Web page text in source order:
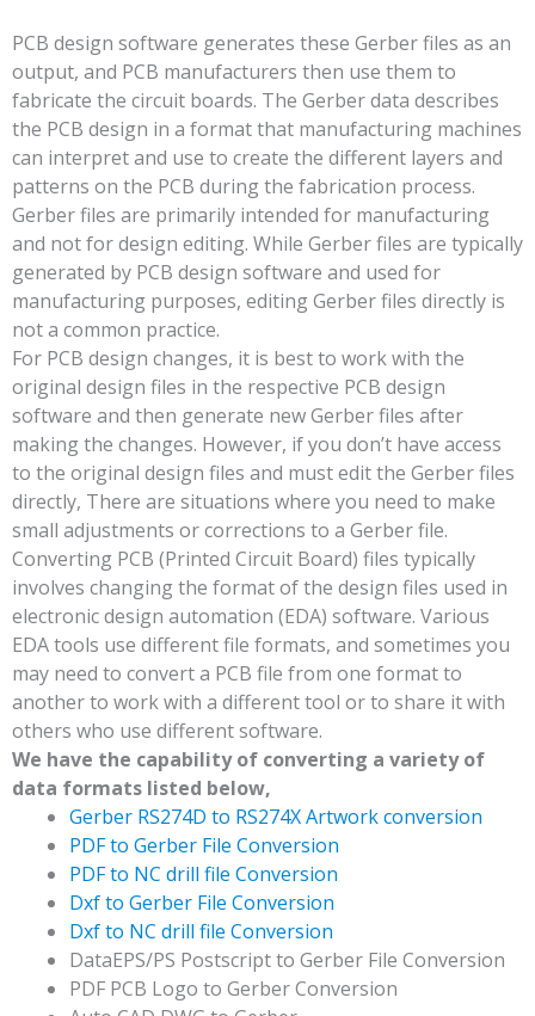
PCB design software generates these Gerber files as an
output, and PCB manufacturers then use them to
fabricate the circuit boards. The Gerber data describes
the PCB design in a format that manufacturing machines
can interpret and use to create the different layers and
patterns on the PCB during the fabrication process.
Gerber files are primarily intended for manufacturing
and not for design editing. While Gerber files are typically
generated by PCB design software and used for
manufacturing purposes, editing Gerber files directly is
not a common practice.
For PCB design changes, it is best to work with the
original design files in the respective PCB design
software and then generate new Gerber files after
making the changes. However, if you don’t have access
to the original design files and must edit the Gerber files
directly, There are situations where you need to make
small adjustments or corrections to a Gerber file.
Converting PCB (Printed Circuit Board) files typically
involves changing the format of the design files used in
electronic design automation (EDA) software. Various
EDA tools use different file formats, and sometimes you
may need to convert a PCB file from one format to
another to work with a different tool or to share it with
others who use different software.
We have the capability of converting a variety of
data formats listed below,
Gerber RS274D to RS274X Artwork conversion
PDF to Gerber File Conversion
PDF to NC drill file Conversion
Dxf to Gerber File Conversion
Dxf to NC drill file Conversion
DataEPS/PS Postscript to Gerber File Conversion
PDF PCB Logo to Gerber Conversion